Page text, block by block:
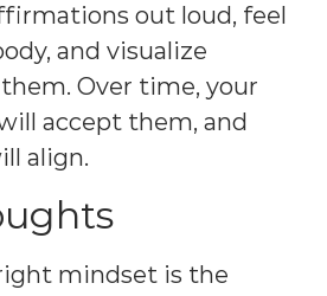
out loud, feel
and visualize
Over time, your
accept them, and
align.
mindset is the